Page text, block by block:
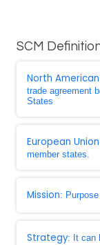
SCM
North
trade agreement
States
European
member states.
Mission:
Strategy: It can